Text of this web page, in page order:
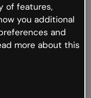
the internet is
occur.
to Genially and
of features,
you additional
and
more about this